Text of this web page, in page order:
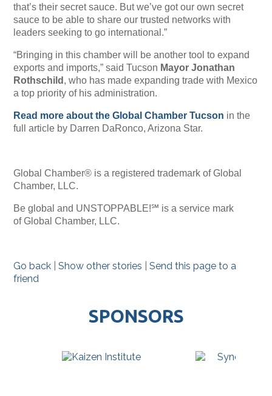
that’s their secret sauce. But we’ve got our own secret
sauce to be able to share our trusted networks with
leaders seeking to go international.”
“Bringing in this chamber will be another tool to expand
exports and imports,” said Tucson Mayor Jonathan
Rothschild , who has made expanding trade with Mexico
a top priority of his administration.
Read more about the Global Chamber Tucson in the
full article by Darren DaRonco, Arizona Star.
Global Chamber® is a registered trademark of Global
Chamber, LLC.
Be global and UNSTOPPABLE!℠ is a service mark
of Global Chamber, LLC.
Go back |Show other stories |Send this page to a
friend
SPONSORS